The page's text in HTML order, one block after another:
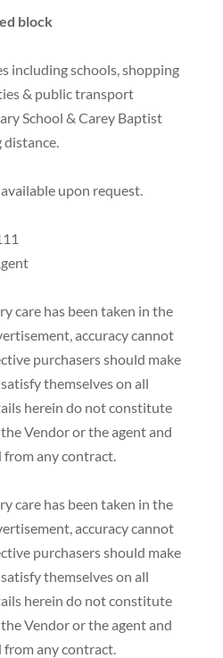
block
including schools, shopping
& public transport
School & Carey Baptist
upon request.
care has been taken in the
accuracy cannot
purchasers should make
themselves on all
herein do not constitute
Vendor or the agent and
from any contract.
care has been taken in the
accuracy cannot
purchasers should make
themselves on all
herein do not constitute
Vendor or the agent and
from any contract.